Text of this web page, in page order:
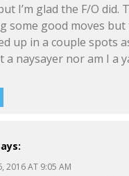
I’m glad the F/O did.
some good moves but
up in a couple spots
a naysayer nor am I a
2016 AT 9:05 AM